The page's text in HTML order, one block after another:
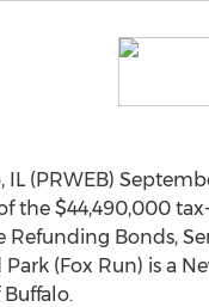
IL (PRWEB)
the $44,490,000
Refunding Bonds,
(Fox Run) is a